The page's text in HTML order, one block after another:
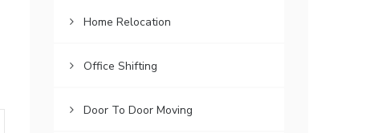
Home Relocation
Office Shifting
Door To Door Moving